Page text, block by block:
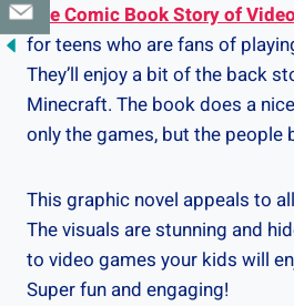
The Comic Book Story of
for teens who are fans of
They’ll enjoy a bit of the back
Minecraft. The book does a
only the games, but the people
This graphic novel appeals to
The visuals are stunning and
to video games your kids will
Super fun and engaging!